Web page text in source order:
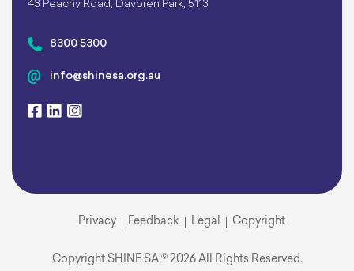
43 Peachy Road, Davoren Park, 5113
8300 5300
info@shinesa.org.au
Copyright SHINE SA © 2026 All Rights Reserved.
Privacy Feedback Legal Copyright